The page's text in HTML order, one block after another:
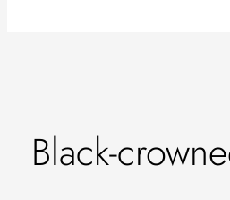
Black-